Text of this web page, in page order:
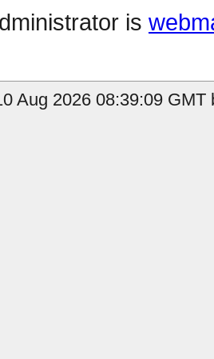
is
Aug 2026 08:39:09